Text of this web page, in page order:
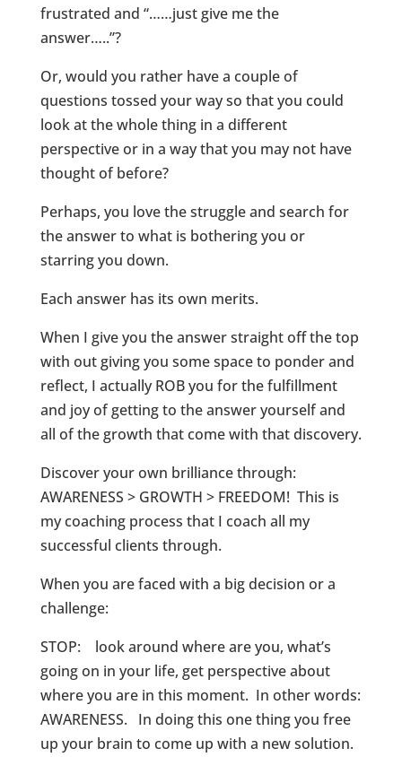
frustrated and “……just give me the
answer…..”?
Or, would you rather have a couple of
questions tossed your way so that you could
look at the whole thing in a different
perspective or in a way that you may not have
thought of before?
Perhaps, you love the struggle and search for
the answer to what is bothering you or
starring you down.
Each answer has its own merits.
When I give you the answer straight off the top
with out giving you some space to ponder and
reflect, I actually ROB you for the fulfillment
and joy of getting to the answer yourself and
all of the growth that come with that discovery.
Discover your own brilliance through:
AWARENESS > GROWTH > FREEDOM! This is
my coaching process that I coach all my
successful clients through.
When you are faced with a big decision or a
challenge:
STOP: look around where are you, what’s
going on in your life, get perspective about
where you are in this moment. In other words:
AWARENESS. In doing this one thing you free
up your brain to come up with a new solution.